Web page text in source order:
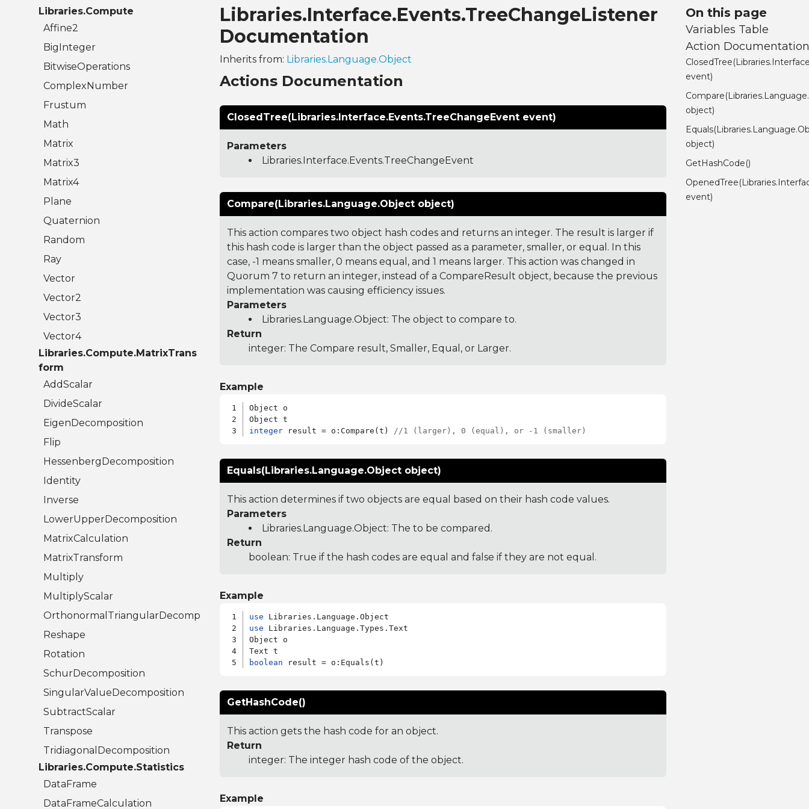
Libraries.Compute
Affine2
BigInteger
BitwiseOperations
ComplexNumber
Frustum
Math
Matrix
Matrix3
Matrix4
Plane
Quaternion
Random
Ray
Vector
Vector2
Vector3
Vector4
Libraries.Compute.MatrixTrans
form
AddScalar
DivideScalar
EigenDecomposition
Flip
HessenbergDecomposition
Identity
Inverse
LowerUpperDecomposition
MatrixCalculation
MatrixTransform
Multiply
MultiplyScalar
OrthonormalTriangularDecomposition
Reshape
Rotation
SchurDecomposition
SingularValueDecomposition
SubtractScalar
Transpose
TridiagonalDecomposition
Libraries.Compute.Statistics
DataFrame
DataFrameCalculation
Libraries.Interface.Events.TreeChangeListener
Documentation
Inherits from: Libraries.Language.Object
Actions Documentation
ClosedTree(Libraries.Interface.Events.TreeChangeEvent event)
Parameters
Libraries.Interface.Events.TreeChangeEvent
Compare(Libraries.Language.Object object)
This action compares two object hash codes and returns an integer. The result is larger if
this hash code is larger than the object passed as a parameter, smaller, or equal. In this
case, -1 means smaller, 0 means equal, and 1 means larger. This action was changed in
Quorum 7 to return an integer, instead of a CompareResult object, because the previous
implementation was causing efficiency issues.
Parameters
Libraries.Language.Object: The object to compare to.
Return
integer: The Compare result, Smaller, Equal, or Larger.
Example
Object o
integer result = o:Compare(t) //1 (larger), 0 (equal), or -1 (smaller)
Equals(Libraries.Language.Object object)
This action determines if two objects are equal based on their hash code values.
Parameters
Libraries.Language.Object: The to be compared.
Return
boolean: True if the hash codes are equal and false if they are not equal.
Example
use
use Libraries.Language.Types.Text
Object o
boolean
GetHashCode()
This action gets the hash code for an object.
Return
integer: The integer hash code of the object.
Example
On this page
Variables Table
Action
event)
object)
object)
GetHashCode()
event)